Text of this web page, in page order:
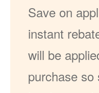
Save on
instant
will be
purchase